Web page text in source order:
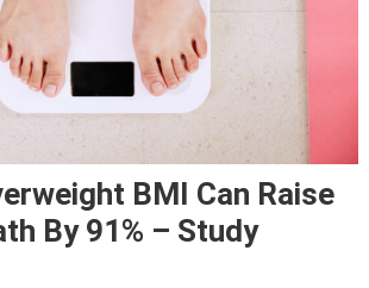
BMI Can Raise
By 91% – Study